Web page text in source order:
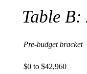
Table B:
Pre-budget bracket
$0 to $42,960